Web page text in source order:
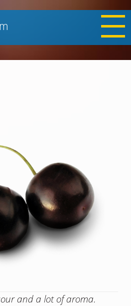
and a lot of aroma.